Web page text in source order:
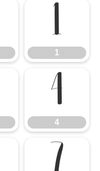
1
1
4
4